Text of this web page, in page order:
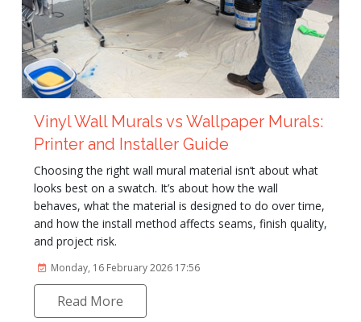
Vinyl Wall Murals vs Wallpaper Murals:
Printer and Installer Guide
Choosing the right wall mural material isn’t about what
looks best on a swatch. It’s about how the wall
behaves, what the material is designed to do over time,
and how the install method affects seams, finish quality,
and project risk.
Monday, 16 February 2026 17:56
Read More